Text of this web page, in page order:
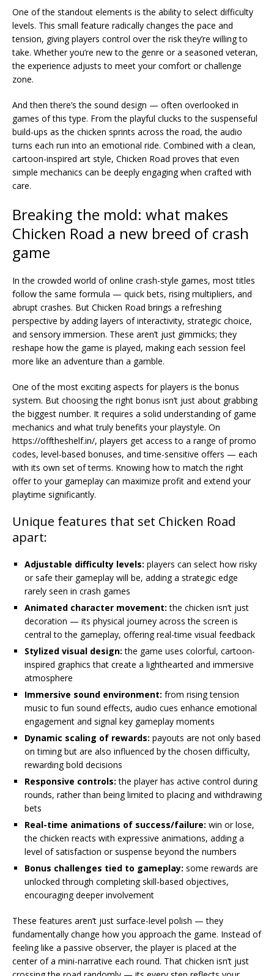
One of the standout elements is the ability to select difficulty
levels. This small feature radically changes the pace and
tension, giving players control over the risk they’re willing to
take. Whether you’re new to the genre or a seasoned veteran,
the experience adjusts to meet your comfort or challenge
zone.
And then there’s the sound design — often overlooked in
games of this type. From the playful clucks to the suspenseful
build-ups as the chicken sprints across the road, the audio
turns each run into an emotional ride. Combined with a clean,
cartoon-inspired art style, Chicken Road proves that even
simple mechanics can be deeply engaging when crafted with
care.
Breaking the mold: what makes
Chicken Road a new breed of crash
game
In the crowded world of online crash-style games, most titles
follow the same formula — quick bets, rising multipliers, and
abrupt crashes. But Chicken Road brings a refreshing
perspective by adding layers of interactivity, strategic choice,
and sensory immersion. These aren’t just gimmicks; they
reshape how the game is played, making each session feel
more like an adventure than a gamble.
One of the most exciting aspects for players is the bonus
system. But choosing the right bonus isn’t just about grabbing
the biggest number. It requires a solid understanding of game
mechanics and what truly benefits your playstyle. On
https://offtheshelf.in/, players get access to a range of promo
codes, level-based bonuses, and time-sensitive offers — each
with its own set of terms. Knowing how to match the right
offer to your gameplay can maximize profit and extend your
playtime significantly.
Unique features that set Chicken Road
apart:
Adjustable difficulty levels: players can select how risky
or safe their gameplay will be, adding a strategic edge
rarely seen in crash games
Animated character movement: the chicken isn’t just
decoration — its physical journey across the screen is
central to the gameplay, offering real-time visual feedback
Stylized visual design: the game uses colorful, cartoon-
inspired graphics that create a lighthearted and immersive
atmosphere
Immersive sound environment: from rising tension
music to fun sound effects, audio cues enhance emotional
engagement and signal key gameplay moments
Dynamic scaling of rewards: payouts are not only based
on timing but are also influenced by the chosen difficulty,
rewarding bold decisions
Responsive controls: the player has active control during
rounds, rather than being limited to placing and withdrawing
bets
Real-time animations of success/failure: win or lose,
the chicken reacts with expressive animations, adding a
level of satisfaction or suspense beyond the numbers
Bonus challenges tied to gameplay: some rewards are
unlocked through completing skill-based objectives,
encouraging deeper involvement
These features aren’t just surface-level polish — they
fundamentally change how you approach the game. Instead of
feeling like a passive observer, the player is placed at the
center of a mini-narrative each round. That chicken isn’t just